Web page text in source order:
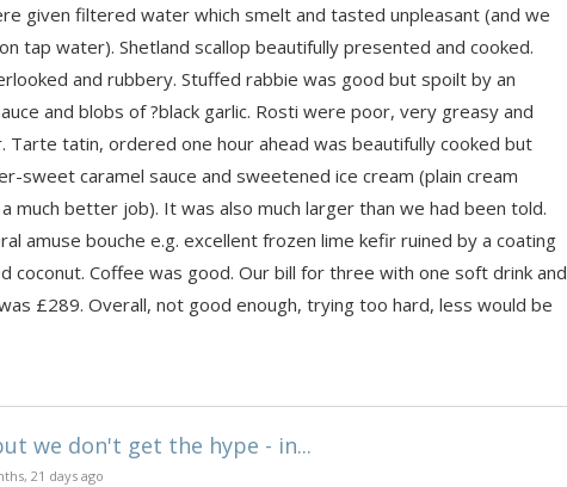
given filtered water which smelt and tasted unpleasant (and we
tap water). Shetland scallop beautifully presented and cooked.
and rubbery. Stuffed rabbie was good but spoilt by an
and blobs of ?black garlic. Rosti were poor, very greasy and
Tarte tatin, ordered one hour ahead was beautifully cooked but
sweet caramel sauce and sweetened ice cream (plain cream
much better job). It was also much larger than we had been told.
amuse bouche e.g. excellent frozen lime kefir ruined by a coating
coconut. Coffee was good. Our bill for three with one soft drink and
£289. Overall, not good enough, trying too hard, less would be
we don't get the hype - in...
21 days ago